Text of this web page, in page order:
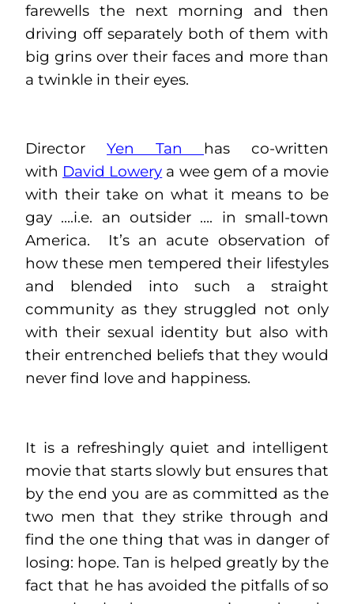
farewells the next morning and then
driving off separately both of them with
big grins over their faces and more than
a twinkle in their eyes.
Director Yen Tan has co-written
with David Lowery a wee gem of a movie
with their take on what it means to be
gay ….i.e. an outsider …. in small-town
America. It’s an acute observation of
how these men tempered their lifestyles
and blended into such a straight
community as they struggled not only
with their sexual identity but also with
their entrenched beliefs that they would
never find love and happiness.
It is a refreshingly quiet and intelligent
movie that starts slowly but ensures that
by the end you are as committed as the
two men that they strike through and
find the one thing that was in danger of
losing: hope. Tan is helped greatly by the
fact that he has avoided the pitfalls of so